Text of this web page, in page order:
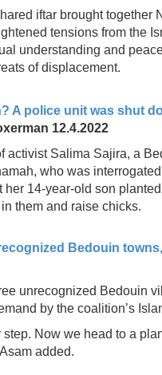
iftar brought
tensions from the
understanding and
of displacement.
A police unit was shut
12.4.2022
activist Salima Sajira, a
who was
14-year-old son
them and raise chicks.
Bedouin
unrecognized Bedouin
by the coalition’s
Now we head to a
added.